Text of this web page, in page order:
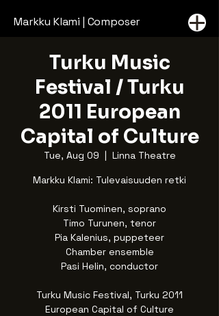
Markku Klami | Composer
Turku Music
Festival / Turku
2011 European
Capital of Culture
Tue, Aug 09
  |
Linna Theatre
Markku Klami: Tulevaisuuden retki
Kirsti Tuominen, soprano
Timo Turunen, tenor
Pia Kalenius, puppeteer
Chamber ensemble
Pasi Helin, conductor
Turku Music Festival, Turku 2011
European Capital of Culture